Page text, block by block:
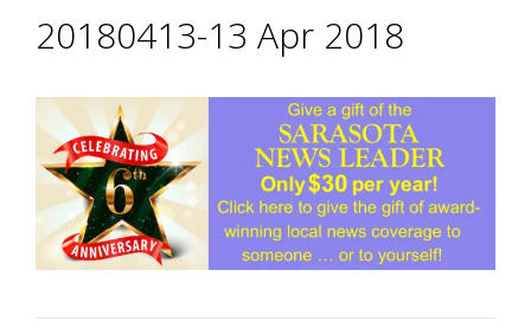
20180413-13 Apr 2018